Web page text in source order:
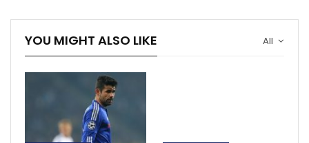
All
YOU MIGHT ALSO LIKE